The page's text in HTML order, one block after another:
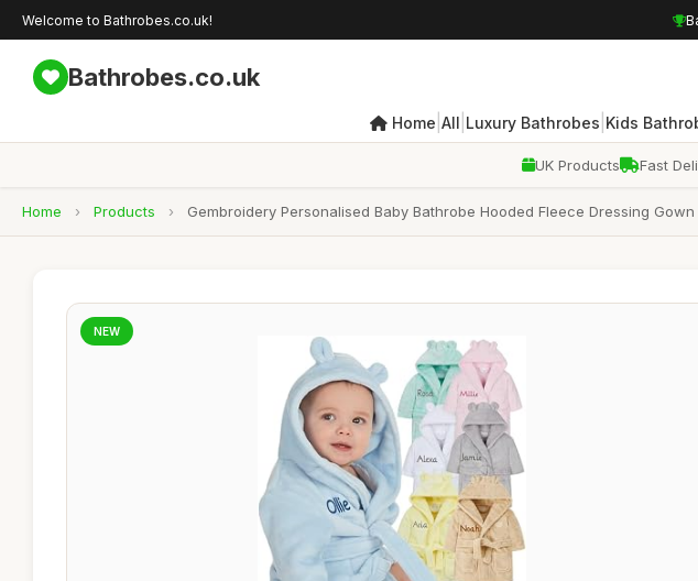
Welcome to Bathrobes.co.uk!
Bathrobes.co.uk
Home All Luxury Bathrobes Kids
UK Products Fast
Home › Products › Gembroidery Personalised Baby Bathrobe Hooded Fleece Dressing
NEW